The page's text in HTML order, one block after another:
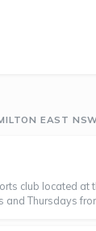
EAST
club located at
Thursdays